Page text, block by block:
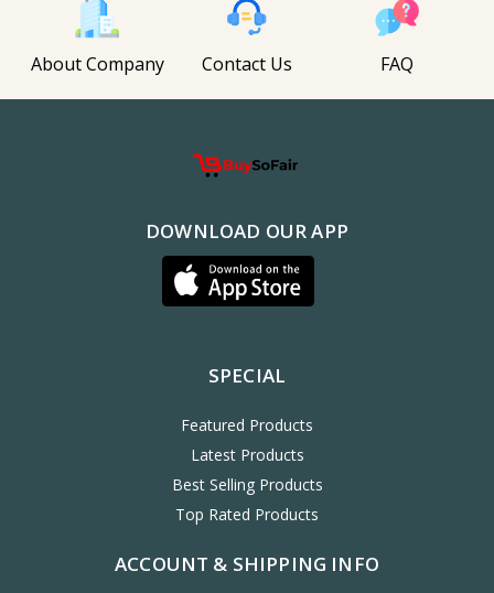
About Company Contact Us FAQ
DOWNLOAD OUR APP
SPECIAL
Featured Products
Latest Products
Best Selling Products
Top Rated Products
ACCOUNT & SHIPPING INFO